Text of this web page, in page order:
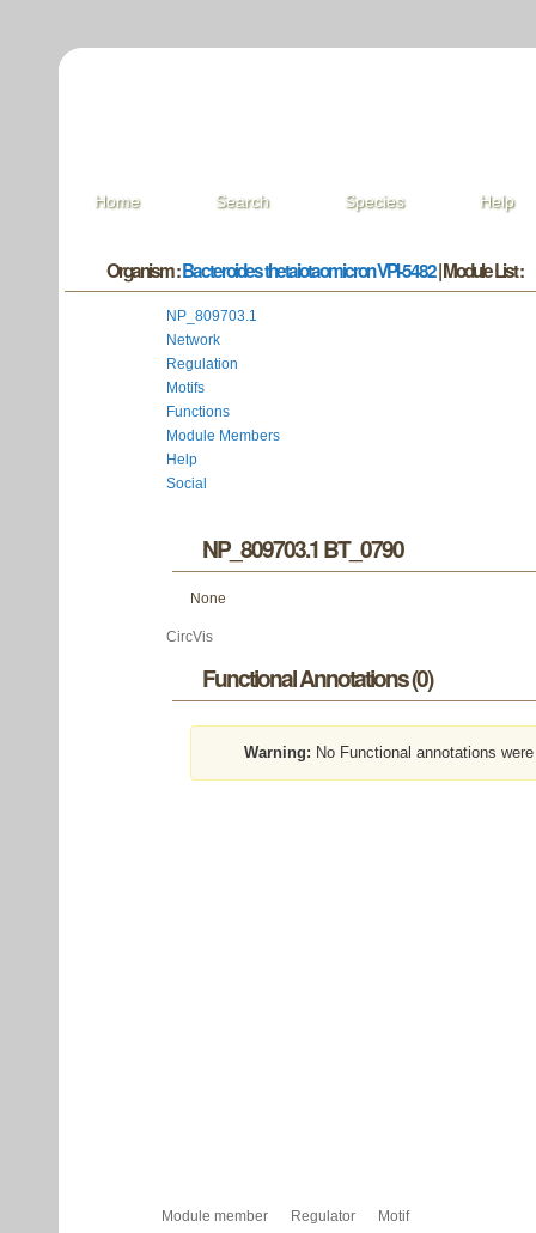
Home Search Species Help
Organism :Bacteroides thetaiotaomicron VPI-5482| Module List :
NP_809703.1
Network
Regulation
Motifs
Functions
Module Members
Help
Social
NP_809703.1 BT_0790
None
CircVis
Functional Annotations (0)
Warning: No Functional annotations
Module member Regulator Motif